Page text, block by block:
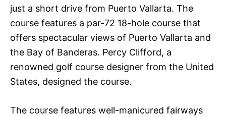
just a short drive from Puerto Vallarta. The
course features a par-72 18-hole course that
offers spectacular views of Puerto Vallarta and
the Bay of Banderas. Percy Clifford, a
renowned golf course designer from the United
States, designed the course.
The course features well-manicured fairways